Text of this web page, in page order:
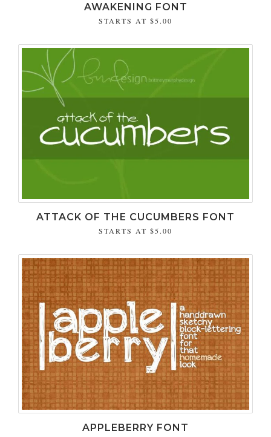
AWAKENING FONT
STARTS AT $5.00
ATTACK OF THE CUCUMBERS FONT
STARTS AT $5.00
APPLEBERRY FONT